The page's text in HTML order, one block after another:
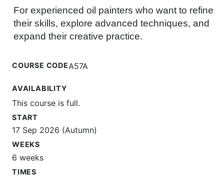
For experienced oil painters who want to refine
their skills, explore advanced techniques, and
expand their creative practice.
COURSE CODEA57A
AVAILABILITY
This course is full.
START
17 Sep 2026 (Autumn)
WEEKS
6 weeks
TIMES